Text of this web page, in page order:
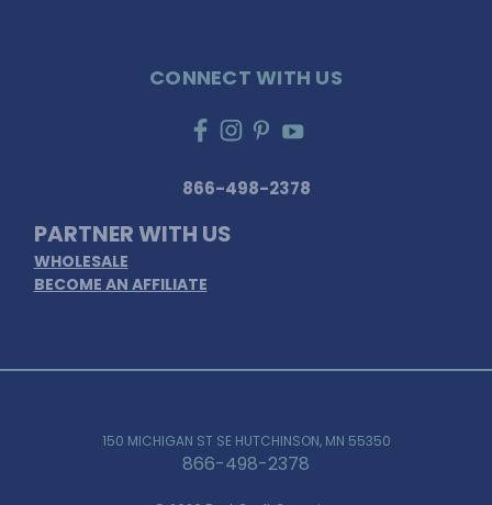
CONNECT WITH US
866-498-2378
PARTNER WITH US
WHOLESALE
BECOME AN AFFILIATE
150 MICHIGAN ST SE HUTCHINSON, MN 55350
866-498-2378